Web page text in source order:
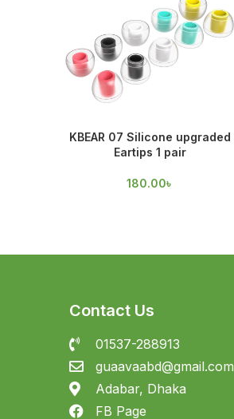
KBEAR 07 Silicone upgraded
Eartips 1 pair
180.00৳
Contact Us
01537-288913
guaavaabd@gmail.com
Adabar, Dhaka
FB Page